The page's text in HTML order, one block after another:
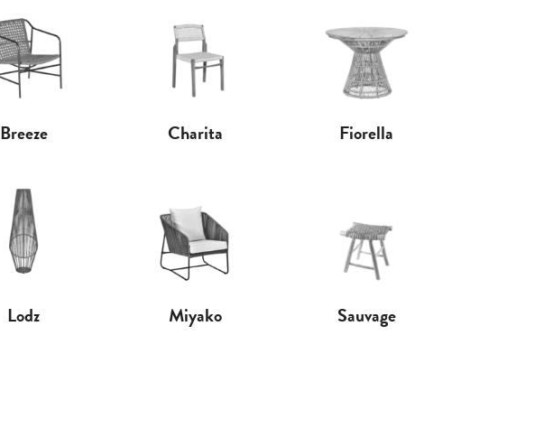
Breeze Charita Fiorella
Lodz Miyako Sauvage